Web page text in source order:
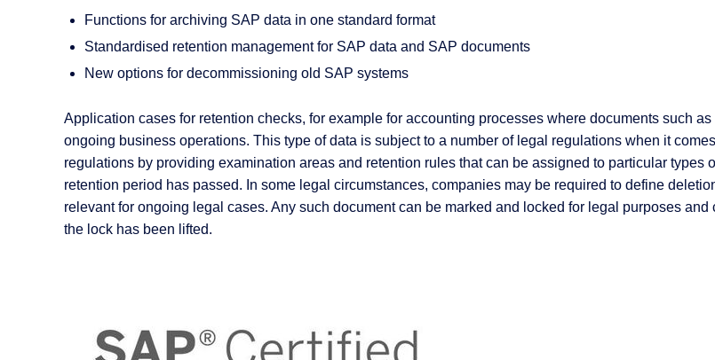
Functions for archiving SAP data in one standard format
Standardised retention management for SAP data and SAP documents
New options for decommissioning old SAP systems
Application cases for retention checks, for example for accounting processes where documents such
ongoing business operations. This type of data is subject to a number of legal regulations when it
regulations by providing examination areas and retention rules that can be assigned to particular types
retention period has passed. In some legal circumstances, companies may be required to define
relevant for ongoing legal cases. Any such document can be marked and locked for legal purposes
the lock has been lifted.